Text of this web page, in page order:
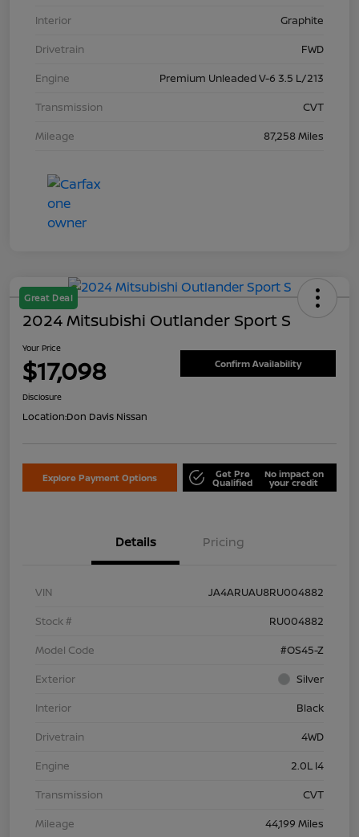
Interior
Graphite
Drivetrain
FWD
Engine
Premium Unleaded V-6 3.5 L/213
Transmission
CVT
Mileage
87,258 Miles
Great Deal
2024 Mitsubishi Outlander Sport S
Your Price
$17,098 Confirm Availability
Disclosure
Location:Don Davis Nissan
Explore Payment Options Get Pre
Qualified
No impact on
your credit
Details Pricing
VIN
JA4ARUAU8RU004882
Stock #
RU004882
Model Code
#OS45-Z
Exterior
Silver
Interior
Black
Drivetrain
4WD
Engine
2.0L I4
Transmission
CVT
Mileage
44,199 Miles